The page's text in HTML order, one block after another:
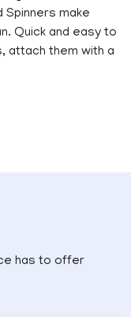
make
Quick and easy to
attach them with a
has to offer